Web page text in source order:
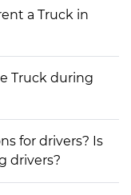
a Truck in
Truck during
for drivers? Is
drivers?